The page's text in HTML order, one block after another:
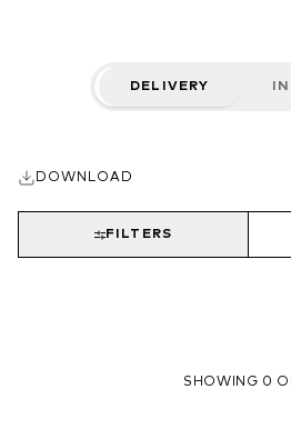
DELIVERY
DOWNLOAD
FILTERS
SHOWING 0